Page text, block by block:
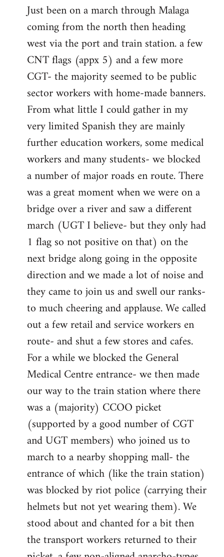
to
Welcome
libcom.org
Just been on a march through Malaga
coming from the north then heading
west via the port and train station. a few
CNT flags (appx 5) and a few more
CGT- the majority seemed to be public
sector workers with home-made banners.
From what little I could gather in my
very limited Spanish they are mainly
further education workers, some medical
workers and many students- we blocked
a number of major roads en route. There
was a great moment when we were on a
bridge over a river and saw a different
march (UGT I believe- but they only had
1 flag so not positive on that) on the
next bridge along going in the opposite
direction and we made a lot of noise and
they came to join us and swell our ranks-
to much cheering and applause. We called
out a few retail and service workers en
route- and shut a few stores and cafes.
For a while we blocked the General
Medical Centre entrance- we then made
our way to the train station where there
was a (majority) CCOO picket
(supported by a good number of CGT
and UGT members) who joined us to
march to a nearby shopping mall- the
entrance of which (like the train station)
was blocked by riot police (carrying their
helmets but not yet wearing them). We
stood about and chanted for a bit then
the transport workers returned to their